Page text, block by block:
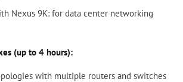
Nexus 9K: for data center networking
(up to 4 hours):
with multiple routers and switches